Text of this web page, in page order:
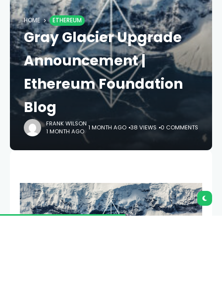
HOME ETHEREUM
Gray Glacier Upgrade
Announcement |
Ethereum Foundation
Blog
FRANK WILSON
1 MONTH AGO 1 MONTH AGO 38 VIEWS 0 COMMENTS